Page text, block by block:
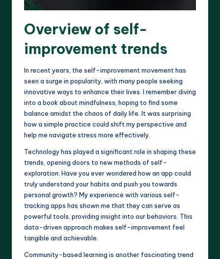
Overview of self-
improvement trends
In recent years, the self-improvement movement has
seen a surge in popularity, with many people seeking
innovative ways to enhance their lives. I remember diving
into a book about mindfulness, hoping to find some
balance amidst the chaos of daily life. It was surprising
how a simple practice could shift my perspective and
help me navigate stress more effectively.
Technology has played a significant role in shaping these
trends, opening doors to new methods of self-
exploration. Have you ever wondered how an app could
truly understand your habits and push you towards
personal growth? My experience with various self-
tracking apps has shown me that they can serve as
powerful tools, providing insight into our behaviors. This
data-driven approach makes self-improvement feel
tangible and achievable.
Community-based learning is another fascinating trend